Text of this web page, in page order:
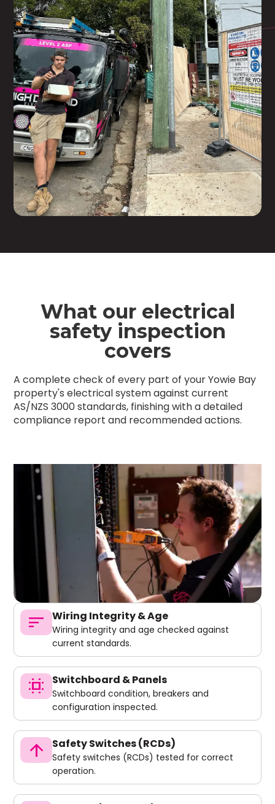
What our electrical
safety inspection
covers
A complete check of every part of your Yowie Bay
property's electrical system against current
AS/NZS 3000 standards, finishing with a detailed
compliance report and recommended actions.
sort Wiring Integrity & Age
Wiring integrity and age checked against
current standards.
switch_access Switchboard & Panels
Switchboard condition, breakers and
configuration inspected.
arrow_upward Safety Switches (RCDs)
Safety switches (RCDs) tested for correct
operation.